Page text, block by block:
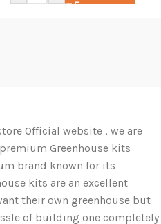
Official website , we are
Greenhouse kits
brand known for its
kits are an excellent
their own greenhouse but
of building one completely